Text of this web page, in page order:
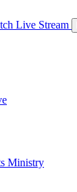
Live Stream
Ministry